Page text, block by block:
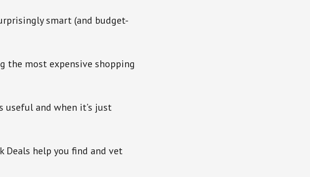
smart (and budget-
the most expensive shopping
useful and when it’s just
Deals help you find and vet